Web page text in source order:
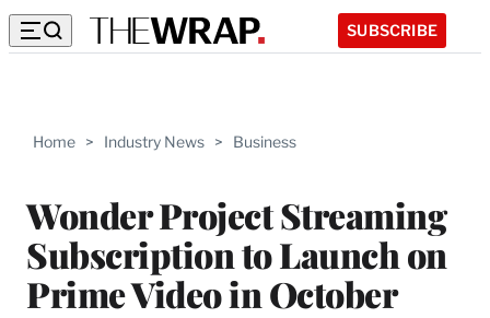
SUBSCRIBE
Home > Industry News > Business
Wonder Project Streaming
Subscription to Launch on
Prime Video in October